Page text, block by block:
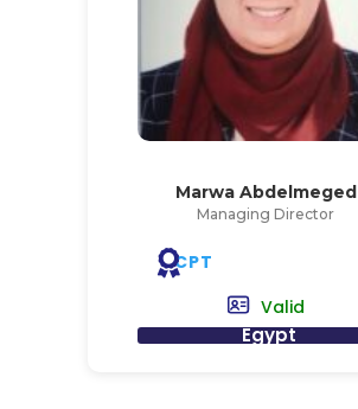
Marwa Abdelmeged
Managing Director
CPT
Valid
Egypt